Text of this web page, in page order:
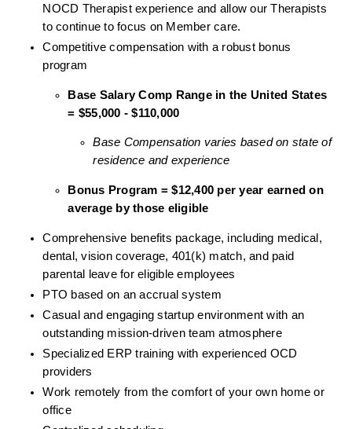
NOCD Therapist experience and allow our Therapists
to continue to focus on Member care.
Competitive compensation with a robust bonus
program
Base Salary Comp Range in the United States
= $55,000 - $110,000
Base Compensation varies based on state of
residence and experience
Bonus Program = $12,400 per year earned on
average by those eligible
Comprehensive benefits package, including medical,
dental, vision coverage, 401(k) match, and paid
parental leave for eligible employees
PTO based on an accrual system
Casual and engaging startup environment with an
outstanding mission-driven team atmosphere
Specialized ERP training with experienced OCD
providers
Work remotely from the comfort of your own home or
office